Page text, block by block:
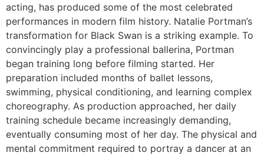
acting, has produced some of the most celebrated
performances in modern film history. Natalie Portman’s
transformation for Black Swan is a striking example. To
convincingly play a professional ballerina, Portman
began training long before filming started. Her
preparation included months of ballet lessons,
swimming, physical conditioning, and learning complex
choreography. As production approached, her daily
training schedule became increasingly demanding,
eventually consuming most of her day. The physical and
mental commitment required to portray a dancer at an